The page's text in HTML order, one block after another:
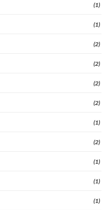
(1)
(1)
(2)
(2)
(2)
(2)
(1)
(2)
(1)
(1)
(1)